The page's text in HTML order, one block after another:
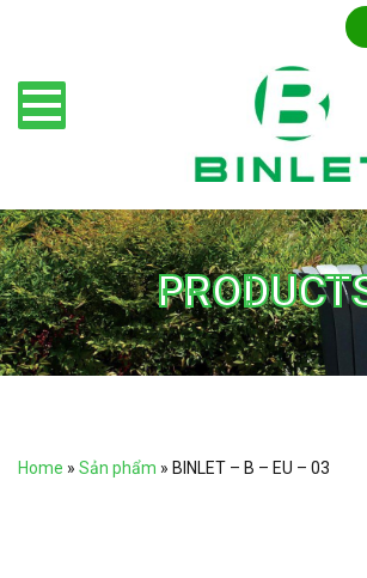
Home » Sản phẩm » BINLET – B – EU – 03